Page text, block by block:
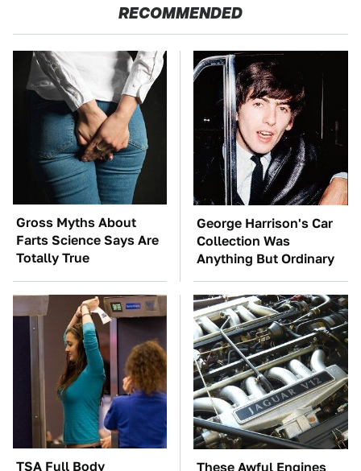
RECOMMENDED
Gross Myths About
Farts Science Says Are
Totally True
George Harrison's Car
Collection Was
Anything But Ordinary
TSA Full Body These Awful Engines